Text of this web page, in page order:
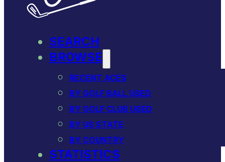
SEARCH
BROWSE
RECENT ACES
BY GOLF BALL USED
BY GOLF CLUB USED
BY US STATE
BY COUNTRY
STATISTICS